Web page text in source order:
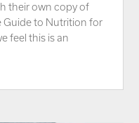
their own copy of
Guide to Nutrition for
feel this is an